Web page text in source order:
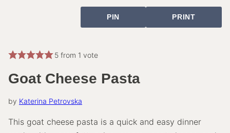
PIN PRINT
5from 1 vote
Goat Cheese Pasta
by Katerina Petrovska
This goat cheese pasta is a quick and easy dinner